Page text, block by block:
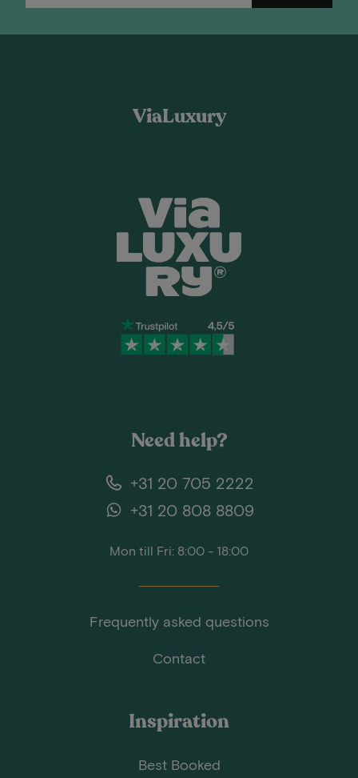
ViaLuxury
Need help?
+31 20 705 2222
+31 20 808 8809
Mon till Fri: 8:00 - 18:00
Frequently asked questions
Contact
Inspiration
Best Booked